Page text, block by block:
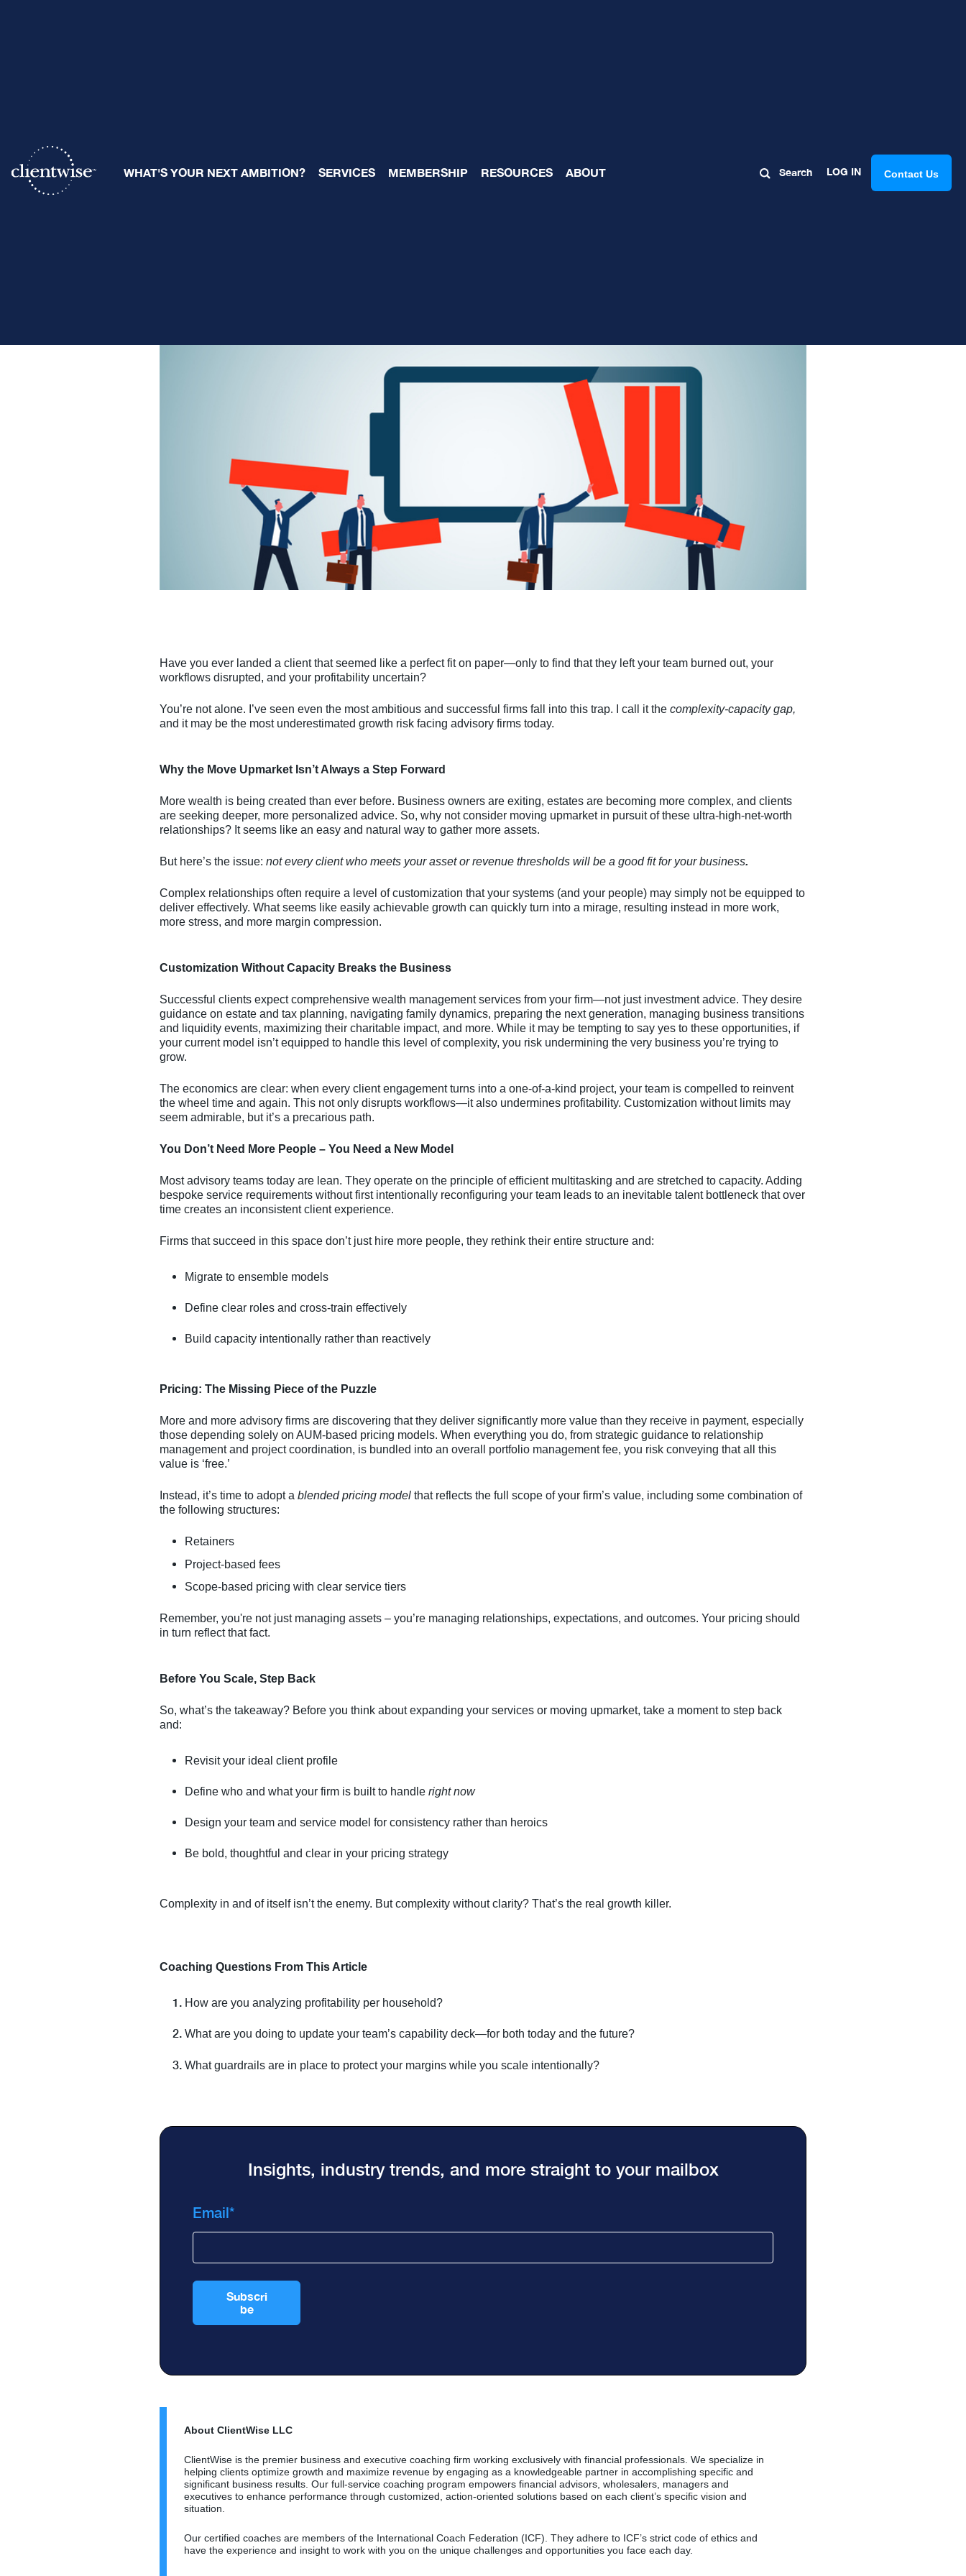
WHAT'S YOUR NEXT AMBITION? SERVICES MEMBERSHIP RESOURCES ABOUT Search LOG IN Contact Us
Have you ever landed a client that seemed like a perfect fit on paper—only to find that they left your team burned out, your
workflows disrupted, and your profitability uncertain?
You’re not alone. I’ve seen even the most ambitious and successful firms fall into this trap. I call it the complexity-capacity gap,
and it may be the most underestimated growth risk facing advisory firms today.
Why the Move Upmarket Isn’t Always a Step Forward
More wealth is being created than ever before. Business owners are exiting, estates are becoming more complex, and clients
are seeking deeper, more personalized advice. So, why not consider moving upmarket in pursuit of these ultra-high-net-worth
relationships? It seems like an easy and natural way to gather more assets.
But here’s the issue: not every client who meets your asset or revenue thresholds will be a good fit for your business.
Complex relationships often require a level of customization that your systems (and your people) may simply not be equipped to
deliver effectively. What seems like easily achievable growth can quickly turn into a mirage, resulting instead in more work,
more stress, and more margin compression.
Customization Without Capacity Breaks the Business
Successful clients expect comprehensive wealth management services from your firm—not just investment advice. They desire
guidance on estate and tax planning, navigating family dynamics, preparing the next generation, managing business transitions
and liquidity events, maximizing their charitable impact, and more. While it may be tempting to say yes to these opportunities, if
your current model isn’t equipped to handle this level of complexity, you risk undermining the very business you’re trying to
grow.
The economics are clear: when every client engagement turns into a one-of-a-kind project, your team is compelled to reinvent
the wheel time and again. This not only disrupts workflows—it also undermines profitability. Customization without limits may
seem admirable, but it’s a precarious path.
You Don’t Need More People – You Need a New Model
Most advisory teams today are lean. They operate on the principle of efficient multitasking and are stretched to capacity. Adding
bespoke service requirements without first intentionally reconfiguring your team leads to an inevitable talent bottleneck that over
time creates an inconsistent client experience.
Firms that succeed in this space don’t just hire more people, they rethink their entire structure and:
Migrate to ensemble models
Define clear roles and cross-train effectively
Build capacity intentionally rather than reactively
Pricing: The Missing Piece of the Puzzle
More and more advisory firms are discovering that they deliver significantly more value than they receive in payment, especially
those depending solely on AUM-based pricing models. When everything you do, from strategic guidance to relationship
management and project coordination, is bundled into an overall portfolio management fee, you risk conveying that all this
value is ‘free.’
Instead, it’s time to adopt a blended pricing model that reflects the full scope of your firm’s value, including some combination of
the following structures:
Retainers
Project-based fees
Scope-based pricing with clear service tiers
Remember, you're not just managing assets – you’re managing relationships, expectations, and outcomes. Your pricing should
in turn reflect that fact.
Before You Scale, Step Back
So, what’s the takeaway? Before you think about expanding your services or moving upmarket, take a moment to step back
and:
Revisit your ideal client profile
Define who and what your firm is built to handleright now
Design your team and service model for consistency rather than heroics
Be bold, thoughtful and clear in your pricing strategy
Complexity in and of itself isn’t the enemy. But complexity without clarity? That’s the real growth killer.
Coaching Questions From This Article
How are you analyzing profitability per household?
What are you doing to update your team’s capability deck—for both today and the future?
What guardrails are in place to protect your margins while you scale intentionally?
Insights, industry trends, and more straight to your mailbox
Email*
About ClientWise LLC
ClientWise is the premier business and executive coaching firm working exclusively with financial professionals. We specialize in
helping clients optimize growth and maximize revenue by engaging as a knowledgeable partner in accomplishing specific and
significant business results. Our full-service coaching program empowers financial advisors, wholesalers, managers and
executives to enhance performance through customized, action-oriented solutions based on each client’s specific vision and
situation.
Our certified coaches are members of the International Coach Federation (ICF). They adhere to ICF’s strict code of ethics and
have the experience and insight to work with you on the unique challenges and opportunities you face each day.